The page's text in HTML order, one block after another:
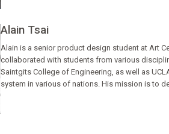
Alain Tsai
Alain is a senior product design student at Art
collaborated with students from various
Saintgits College of Engineering, as well as
system in various of nations. His mission is to